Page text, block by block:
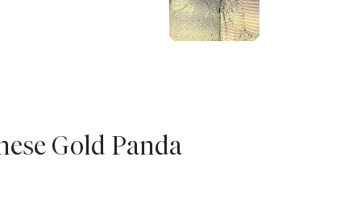
Gold Panda